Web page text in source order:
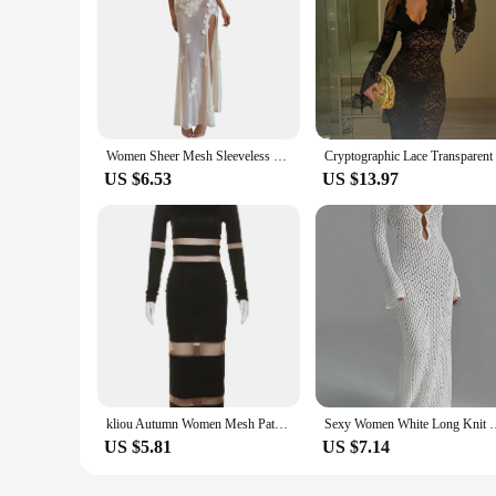
Women Sheer Mesh Sleeveless Dress Summer V Neck Flower Slit Party Dresses Cocktail Beach Sundress Club Streetwear Female Clothes
US $6.53 US $13.97
kliou Autumn Women Mesh Patchwork Maxi Dress Elegant Sexy See Through Long Sleeve O-neck Robe Party Female Trend Party Vestidos
US $5.81
Sexy Women White Long Knit Sleeve Bikin
US $7.14